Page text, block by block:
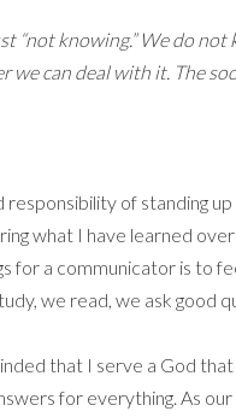
“not knowing.” We do
can deal with it. The
responsibility of standing
what I have learned
for a communicator is to
we read, we ask good
that I serve a God
for everything. As